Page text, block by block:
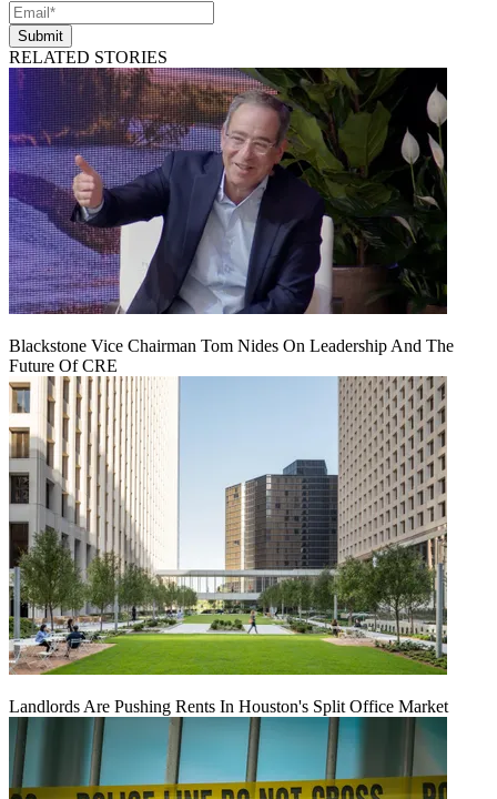
Submit
RELATED STORIES
Blackstone Vice Chairman Tom Nides On Leadership And The
Future Of CRE
Landlords Are Pushing Rents In Houston's Split Office Market